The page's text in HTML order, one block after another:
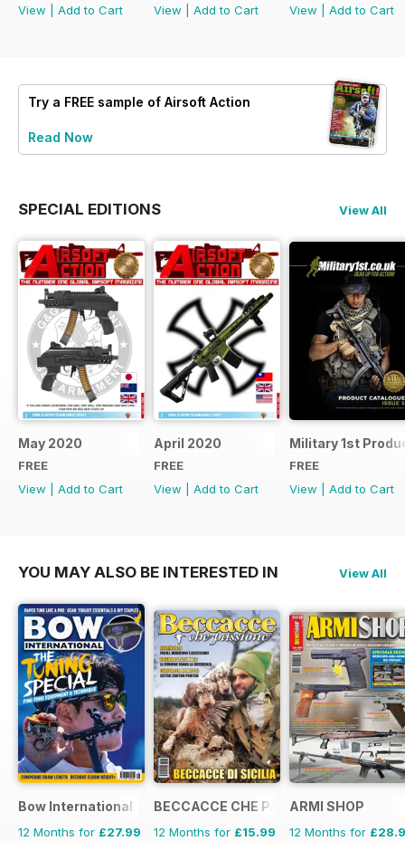
View
Add to Cart
View
Add to Cart
View
Add to Cart
Try a FREE sample of Airsoft Action
Read Now
SPECIAL EDITIONS View All
May 2020
FREE
View
Add to Cart
April 2020
FREE
View
Add to Cart
Military 1st
FREE
View
Add to Cart
YOU MAY ALSO BE INTERESTED IN View All
Bow International
12 Months for £27.99
BECCACCE CHE PASSIONE
12 Months for £15.99
ARMI SHOP
12 Months for